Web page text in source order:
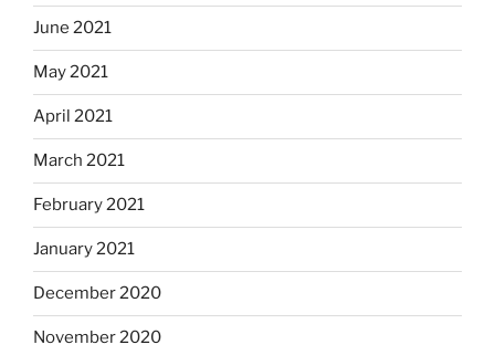
June 2021
May 2021
April 2021
March 2021
February 2021
January 2021
December 2020
November 2020